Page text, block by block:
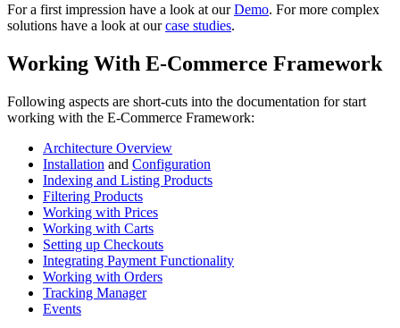
For a first impression have a look at ourDemo. For more complex
solutions have a look at ourcase studies.
Working With E-Commerce Framework
Following aspects are short-cuts into the documentation for start
working with the E-Commerce Framework:
Architecture Overview
Installation and Configuration
Indexing and Listing Products
Filtering Products
Working with Prices
Working with Carts
Setting up Checkouts
Integrating Payment Functionality
Working with Orders
Tracking Manager
Events